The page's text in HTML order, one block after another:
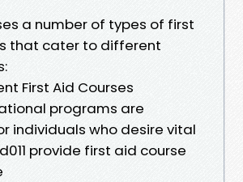
a number of types of first
that cater to different
First Aid Courses
programs are
individuals who desire vital
provide first aid course